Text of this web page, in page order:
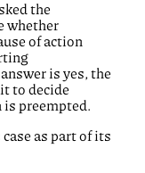
the
whether
of action
is yes, the
to decide
is preempted.
as part of its